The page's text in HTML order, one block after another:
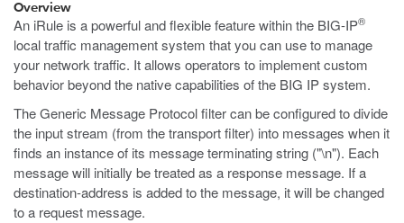
Overview
An iRule is a powerful and flexible feature within the BIG-IP®
local traffic management system that you can use to manage
your network traffic. It allows operators to implement custom
behavior beyond the native capabilities of the BIG IP system.
The Generic Message Protocol filter can be configured to divide
the input stream (from the transport filter) into messages when it
finds an instance of its message terminating string ("\n"). Each
message will initially be treated as a response message. If a
destination-address is added to the message, it will be changed
to a request message.